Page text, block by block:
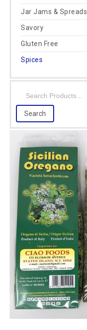
Jar Jams & Spreads
Savory
Gluten Free
Spices